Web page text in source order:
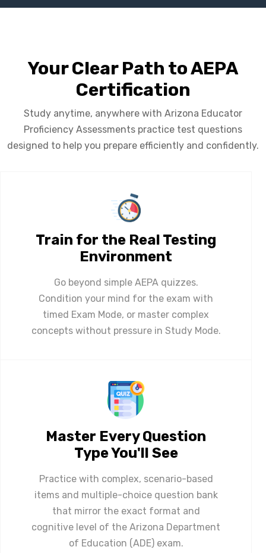
Your Clear Path to AEPA
Certification
Study anytime, anywhere with Arizona Educator
Proficiency Assessments practice test questions
designed to help you prepare efficiently and confidently.
Train for the Real Testing
Environment
Go beyond simple AEPA quizzes.
Condition your mind for the exam with
timed Exam Mode, or master complex
concepts without pressure in Study Mode.
Master Every Question
Type You'll See
Practice with complex, scenario-based
items and multiple-choice question bank
that mirror the exact format and
cognitive level of the Arizona Department
of Education (ADE) exam.